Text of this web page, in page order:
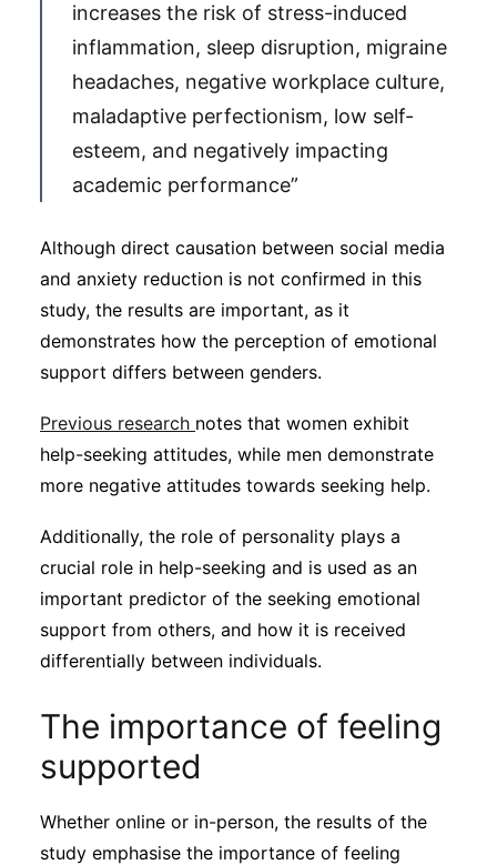
increases the risk of stress-induced
inflammation, sleep disruption, migraine
headaches, negative workplace culture,
maladaptive perfectionism, low self-
esteem, and negatively impacting
academic performance”
Although direct causation between social media
and anxiety reduction is not confirmed in this
study, the results are important, as it
demonstrates how the perception of emotional
support differs between genders.
Previous research notes that women exhibit
help-seeking attitudes, while men demonstrate
more negative attitudes towards seeking help.
Additionally, the role of personality plays a
crucial role in help-seeking and is used as an
important predictor of the seeking emotional
support from others, and how it is received
differentially between individuals.
The importance of feeling
supported
Whether online or in-person, the results of the
study emphasise the importance of feeling